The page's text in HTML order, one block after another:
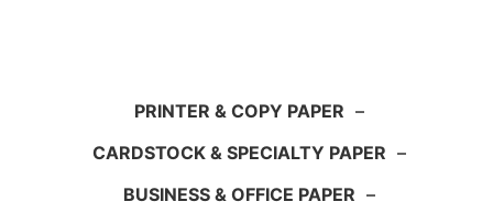
PRINTER & COPY PAPER –
CARDSTOCK & SPECIALTY PAPER –
BUSINESS & OFFICE PAPER –